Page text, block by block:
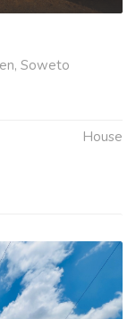
Soweto
House